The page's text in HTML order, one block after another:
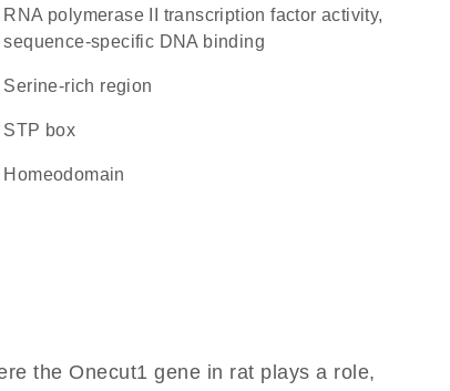
RNA polymerase II transcription factor activity,
sequence-specific DNA binding
serine-rich region
STP box
homeodomain
the Onecut1 gene in rat plays a role,